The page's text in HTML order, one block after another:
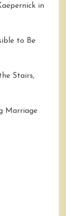
in
to Be
Stairs,
Marriage